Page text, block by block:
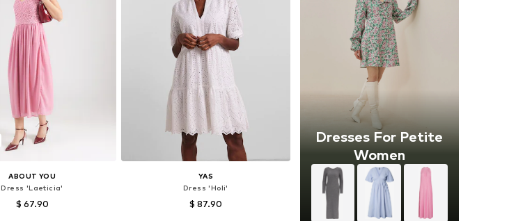
ABOUT YOU
Dress 'Laeticia'
$ 67.90
YAS
Dress 'Holi'
$ 87.90
Dresses For Petite
Women